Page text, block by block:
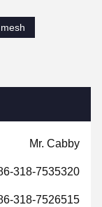
Mr. Cabby
318-7535320
318-7526515